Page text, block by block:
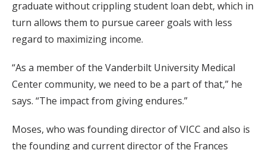
graduate without crippling student loan debt, which in
turn allows them to pursue career goals with less
regard to maximizing income.
“As a member of the Vanderbilt University Medical
Center community, we need to be a part of that,” he
says. “The impact from giving endures.”
Moses, who was founding director of VICC and also is
the founding and current director of the Frances